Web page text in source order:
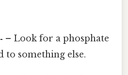
– Look for a phosphate
to something else.